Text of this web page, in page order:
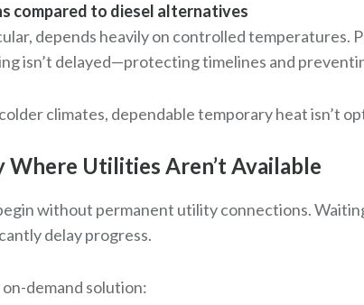
compared to diesel alternatives
depends heavily on controlled temperatures.
isn’t delayed—protecting timelines and
climates, dependable temporary heat isn’t
Where Utilities Aren’t Available
without permanent utility connections.
delay progress.
demand solution: